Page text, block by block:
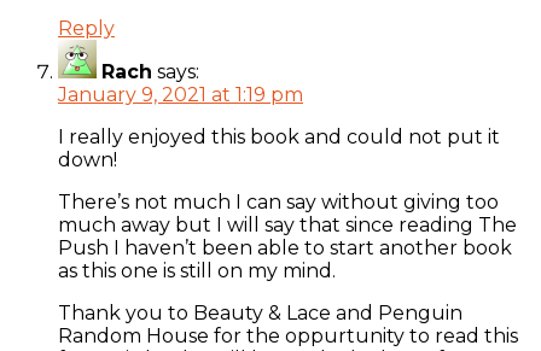
Reply
Rach says:
January 9, 2021 at 1:19 pm
I really enjoyed this book and could not put it
down!
There’s not much I can say without giving too
much away but I will say that since reading The
Push I haven’t been able to start another book
as this one is still on my mind.
Thank you to Beauty & Lace and Penguin
Random House for the oppurtunity to read this